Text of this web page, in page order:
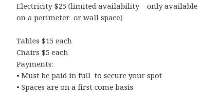
Electricity $25 (limited availability – only available
on a perimeter or wall space)
Tables $15 each
Chairs $5 each
Payments:
• Must be paid in full to secure your spot
• Spaces are on a first come basis